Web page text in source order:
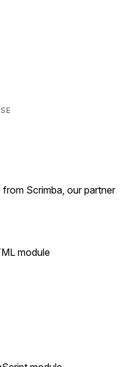
Scrimba, our partner
module